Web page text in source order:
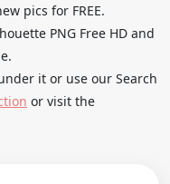
pics for FREE.
PNG Free HD and
it or use our Search
or visit the